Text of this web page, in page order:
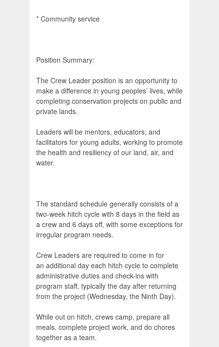
* Community service
Position Summary:
The Crew Leader position is an opportunity to
make a difference in young peoples’ lives, while
completing conservation projects on public and
private lands.
Leaders will be mentors, educators, and
facilitators for young adults, working to promote
the health and resiliency of our land, air, and
water.
The standard schedule generally consists of a
two-week hitch cycle with 8 days in the field as
a crew and 6 days off, with some exceptions for
irregular program needs.
Crew Leaders are required to come in for
an additional day each hitch cycle to complete
administrative duties and check-ins with
program staff, typically the day after returning
from the project (Wednesday, the Ninth Day).
While out on hitch, crews camp, prepare all
meals, complete project work, and do chores
together as a team.